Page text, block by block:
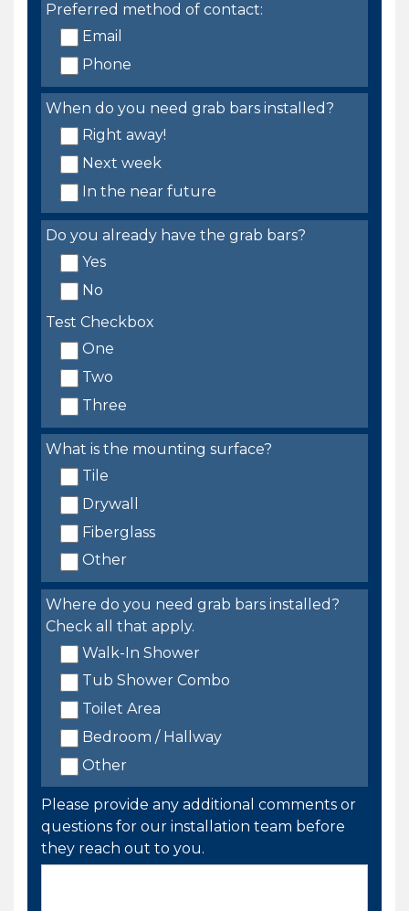
Preferred method of contact:
Email
Phone
When do you need grab bars installed?
Right away!
Next week
In the near future
Do you already have the grab bars?
Yes
No
Test Checkbox
One
Two
Three
What is the mounting surface?
Tile
Drywall
Fiberglass
Other
Where do you need grab bars installed?
Check all that apply.
Walk-In Shower
Tub Shower Combo
Toilet Area
Bedroom / Hallway
Other
Please provide any additional comments or
questions for our installation team before
they reach out to you.